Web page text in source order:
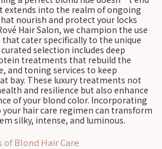
extends into the realm of ongoing
nourish and protect your locks
Hair Salon, we champion the use
cater specifically to the unique
selection includes deep
treatments that rebuild the
and toning services to keep
bay. These luxury treatments not
and resilience but also enhance
of your blond color. Incorporating
hair care regimen can transform
silky, intense, and luminous.
Blond Hair Care